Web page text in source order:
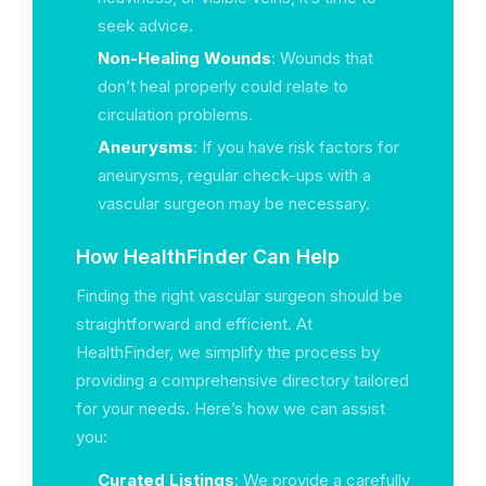
seek advice.
Non-Healing Wounds: Wounds that
don’t heal properly could relate to
circulation problems.
Aneurysms: If you have risk factors for
aneurysms, regular check-ups with a
vascular surgeon may be necessary.
How HealthFinder Can Help
Finding the right vascular surgeon should be
straightforward and efficient. At
HealthFinder, we simplify the process by
providing a comprehensive directory tailored
for your needs. Here’s how we can assist
you:
Curated Listings: We provide a carefully